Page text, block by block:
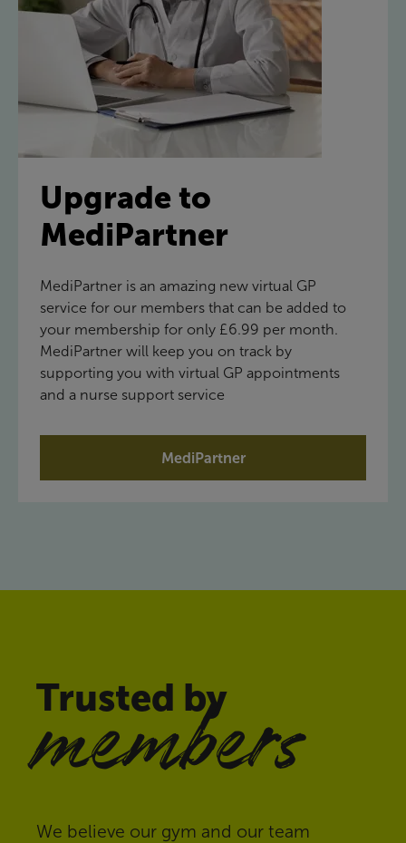
Upgrade to
MediPartner
MediPartner is an amazing new virtual GP
service for our members that can be added to
your membership for only £6.99 per month.
MediPartner will keep you on track by
supporting you with virtual GP appointments
and a nurse support service
MediPartner
Trusted by
members
We believe our gym and our team